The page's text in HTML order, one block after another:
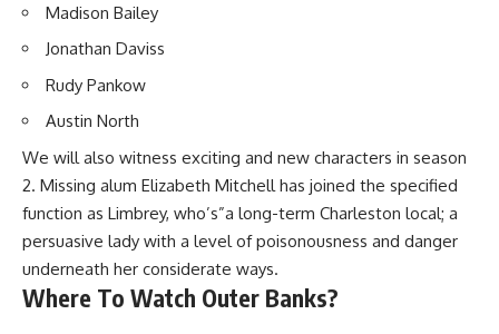
Madison Bailey
Jonathan Daviss
Rudy Pankow
Austin North
We will also witness exciting and new characters in season
2. Missing alum Elizabeth Mitchell has joined the specified
function as Limbrey, who’s”a long-term Charleston local; a
persuasive lady with a level of poisonousness and danger
underneath her considerate ways.
Where To Watch Outer Banks?